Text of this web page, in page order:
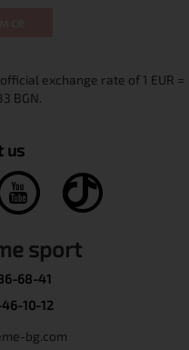
us
sport
68-41
10-12
bg.com